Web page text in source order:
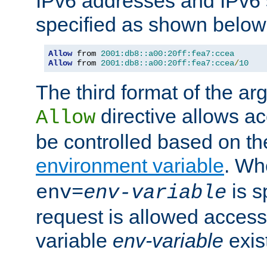
specified as shown
Allow from 2001:db8::a00:20ff:fea7:ccea
Allow from 2001:db8::a00:20ff:fea7:ccea/10
The third format of the
Allow directive allows
be controlled based on
environment variable.
env=env-variable is
request is allowed
variable env-variable